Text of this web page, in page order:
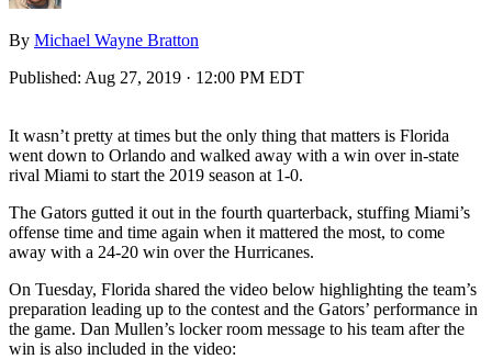
By Michael Wayne Bratton
Published: Aug 27, 2019 · 12:00 PM EDT
It wasn’t pretty at times but the only thing that matters is Florida
went down to Orlando and walked away with a win over in-state
rival Miami to start the 2019 season at 1-0.
The Gators gutted it out in the fourth quarterback, stuffing Miami’s
offense time and time again when it mattered the most, to come
away with a 24-20 win over the Hurricanes.
On Tuesday, Florida shared the video below highlighting the team’s
preparation leading up to the contest and the Gators’ performance in
the game. Dan Mullen’s locker room message to his team after the
win is also included in the video: